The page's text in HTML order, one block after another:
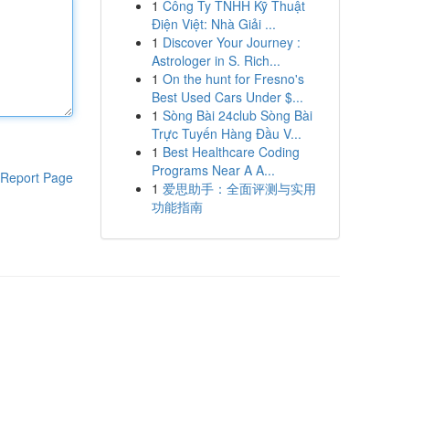
Report Page
1 Công Ty TNHH Kỹ Thuật
Điện Việt: Nhà Giải ...
1 Discover Your Journey :
Astrologer in S. Rich...
1 On the hunt for Fresno's
Best Used Cars Under $...
1 Sòng Bài 24club Sòng Bài
Trực Tuyến Hàng Đầu V...
1 Best Healthcare Coding
Programs Near A A...
1 爱思助手：全面评测与实用
功能指南